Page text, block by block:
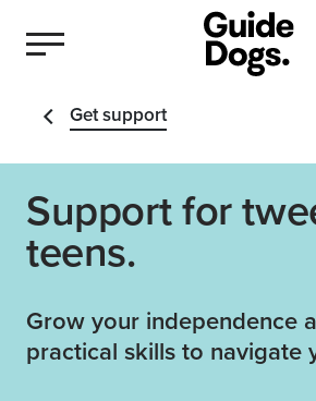
Get support
Support for
teens.
Grow your independence
practical skills to navigate